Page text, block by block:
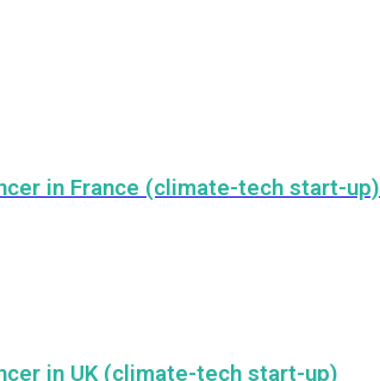
in France (climate-tech start-up)
in UK (climate-tech start-up)